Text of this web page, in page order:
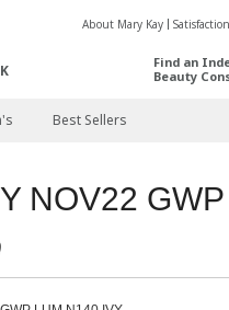
About Mary Kay
Find an
Beauty
Best Sellers
NOV22